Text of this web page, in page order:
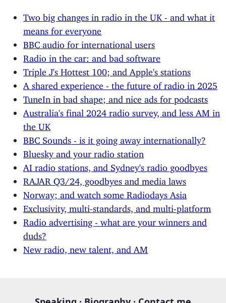
Two big changes in radio in the UK - and what it
means for everyone
BBC audio for international users
Radio in the car: and bad software
Triple J's Hottest 100; and Apple's stations
A shared experience - the future of radio in 2025
TuneIn in bad shape; and nice ads for podcasts
Australia's final 2024 radio survey, and less AM in
the UK
BBC Sounds - is it going away internationally?
Bluesky and your radio station
AI radio stations, and Sydney's radio goodbyes
RAJAR Q3/24, goodbyes and media laws
Norway; and watch some Radiodays Asia
Exclusivity, multi-standards, and multi-platform
Radio advertising - what are your winners and
duds?
New radio, new talent, and AM